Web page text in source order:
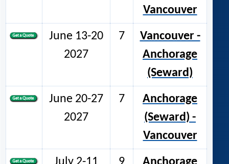
Vancouver
June 13-20
2027
7
Vancouver -
Anchorage
(Seward)
June 20-27
2027
7
Anchorage
(Seward) -
Vancouver